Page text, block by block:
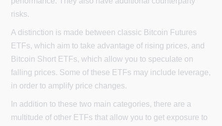
risks.
A distinction is made between classic Bitcoin Futures
ETFs, which aim to take advantage of rising prices, and
Bitcoin Short ETFs, which allow you to speculate on
falling prices. Some of these ETFs may include leverage,
in order to amplify price changes.
In addition to these two main categories, there are a
multitude of other ETFs that allow you to get exposure to